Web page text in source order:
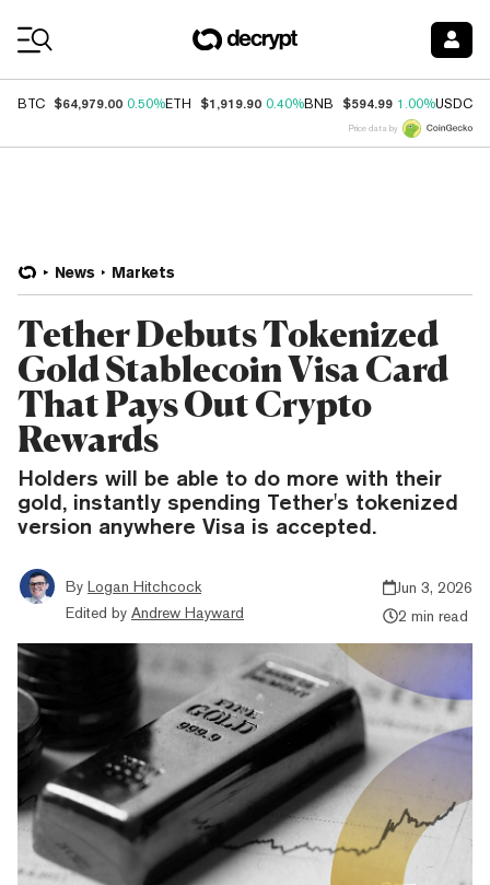
BTC $64,979.00 0.50%ETH $1,919.90 0.40%BNB $594.99 1.00%USDC
Price data by
News Markets
Tether Debuts Tokenized
Gold Stablecoin Visa Card
That Pays Out Crypto
Rewards
Holders will be able to do more with their
gold, instantly spending Tether's tokenized
version anywhere Visa is accepted.
By Logan Hitchcock
Edited by Andrew Hayward
Jun 3, 2026
2 min read